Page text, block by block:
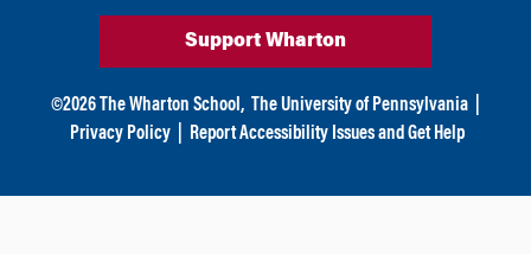
Support Wharton
©2026 The Wharton School, The University of Pennsylvania
Privacy Policy
Report Accessibility Issues and Get Help